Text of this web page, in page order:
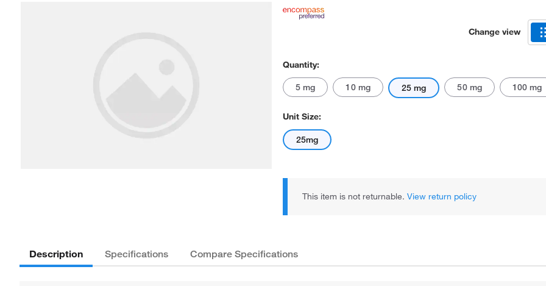
Change view
Quantity:
5 mg 10 mg 25 mg 50 mg 100 mg
Unit Size:
25mg
This item is not returnable. View return policy
Description Specifications Compare Specifications